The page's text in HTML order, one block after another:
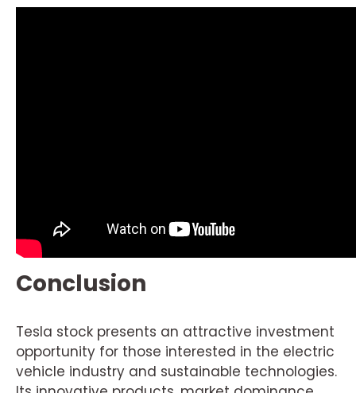
Conclusion
Tesla stock presents an attractive investment
opportunity for those interested in the electric
vehicle industry and sustainable technologies.